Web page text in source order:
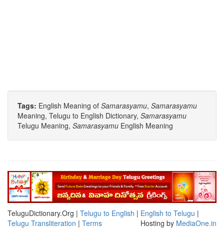
Tags: English Meaning of Samarasyamu, Samarasyamu
Meaning, Telugu to English Dictionary, Samarasyamu
Telugu Meaning, Samarasyamu English Meaning
TeluguDictionary.Org | Telugu to English | English to Telugu |
Telugu Transliteration | Terms Hosting by MediaOne.in